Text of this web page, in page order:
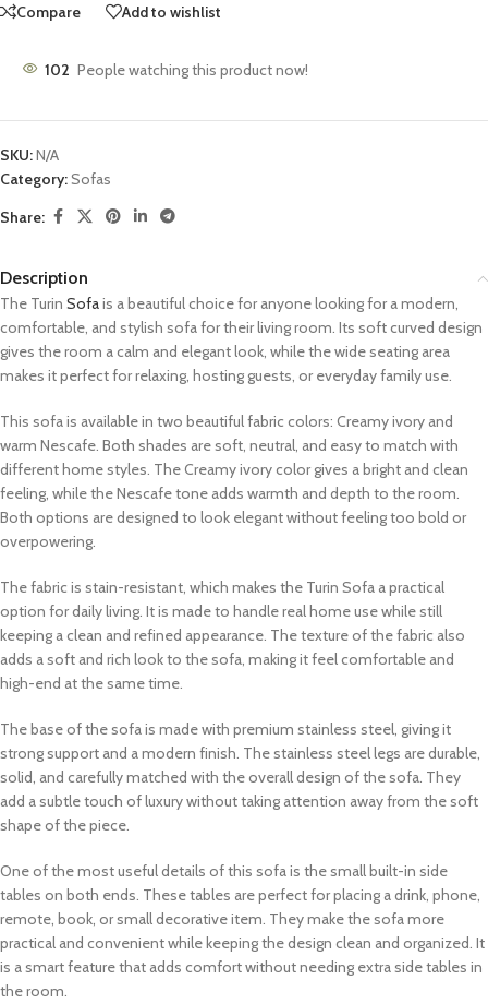
Compare Add to wishlist
102 People watching this product now!
SKU:N/A
Category:Sofas
Share:
Description
The Turin Sofais a beautiful choice for anyone looking for a modern,
comfortable, and stylish sofa for their living room. Its soft curved design
gives the room a calm and elegant look, while the wide seating area
makes it perfect for relaxing, hosting guests, or everyday family use.
This sofa is available in two beautiful fabric colors: Creamy ivory and
warm Nescafe. Both shades are soft, neutral, and easy to match with
different home styles. The Creamy ivory color gives a bright and clean
feeling, while the Nescafe tone adds warmth and depth to the room.
Both options are designed to look elegant without feeling too bold or
overpowering.
The fabric is stain-resistant, which makes the Turin Sofa a practical
option for daily living. It is made to handle real home use while still
keeping a clean and refined appearance. The texture of the fabric also
adds a soft and rich look to the sofa, making it feel comfortable and
high-end at the same time.
The base of the sofa is made with premium stainless steel, giving it
strong support and a modern finish. The stainless steel legs are durable,
solid, and carefully matched with the overall design of the sofa. They
add a subtle touch of luxury without taking attention away from the soft
shape of the piece.
One of the most useful details of this sofa is the small built-in side
tables on both ends. These tables are perfect for placing a drink, phone,
remote, book, or small decorative item. They make the sofa more
practical and convenient while keeping the design clean and organized. It
is a smart feature that adds comfort without needing extra side tables in
the room.